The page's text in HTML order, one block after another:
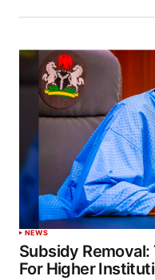
NEWS
Subsidy
For Higher